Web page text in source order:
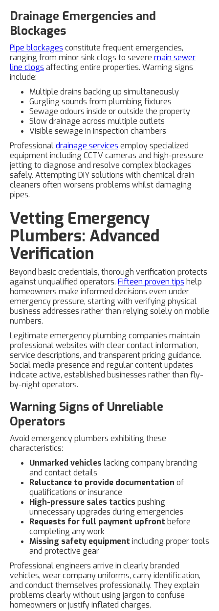
Drainage Emergencies and
Blockages
Pipe blockages constitute frequent emergencies,
ranging from minor sink clogs to severe main sewer
line clogs affecting entire properties. Warning signs
include:
Multiple drains backing up simultaneously
Gurgling sounds from plumbing fixtures
Sewage odours inside or outside the property
Slow drainage across multiple outlets
Visible sewage in inspection chambers
Professionaldrainage services employ specialized
equipment including CCTV cameras and high-pressure
jetting to diagnose and resolve complex blockages
safely. Attempting DIY solutions with chemical drain
cleaners often worsens problems whilst damaging
pipes.
Vetting Emergency
Plumbers: Advanced
Verification
Beyond basic credentials, thorough verification protects
against unqualified operators. Fifteen proven tips help
homeowners make informed decisions even under
emergency pressure, starting with verifying physical
business addresses rather than relying solely on mobile
numbers.
Legitimate emergency plumbing companies maintain
professional websites with clear contact information,
service descriptions, and transparent pricing guidance.
Social media presence and regular content updates
indicate active, established businesses rather than fly-
by-night operators.
Warning Signs of Unreliable
Operators
Avoid emergency plumbers exhibiting these
characteristics:
Unmarked vehicles lacking company branding
and contact details
Reluctance to provide documentation of
qualifications or insurance
High-pressure sales tactics pushing
unnecessary upgrades during emergencies
Requests for full payment upfront before
completing any work
Missing safety equipment including proper tools
and protective gear
Professional engineers arrive in clearly branded
vehicles, wear company uniforms, carry identification,
and conduct themselves professionally. They explain
problems clearly without using jargon to confuse
homeowners or justify inflated charges.